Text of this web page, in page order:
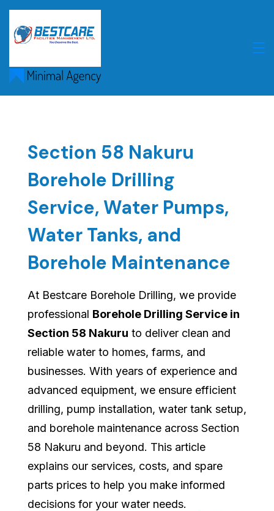
Skip
content
Section 58 Nakuru
Borehole Drilling
Service, Water Pumps,
Water Tanks, and
Borehole Maintenance
At Bestcare Borehole Drilling, we provide
professional Borehole Drilling Service in
Section 58 Nakuru to deliver clean and
reliable water to homes, farms, and
businesses. With years of experience and
advanced equipment, we ensure efficient
drilling, pump installation, water tank setup,
and borehole maintenance across Section
58 Nakuru and beyond. This article
explains our services, costs, and spare
parts prices to help you make informed
decisions for your water needs.